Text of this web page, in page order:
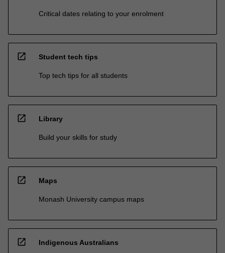
Critical dates relating to your enrolment
open_in_new Student tech tips
Top tech tips for all students
open_in_new Library
Build your skills for study
open_in_new Maps
Monash University campus maps
open_in_new Indigenous Australians